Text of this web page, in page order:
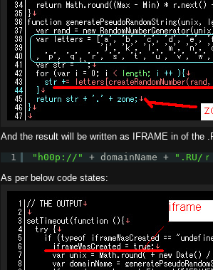
And the result will be written as IFRAME in of the
1 " h00p:// " + domainName +
".RU/
As per below code states: